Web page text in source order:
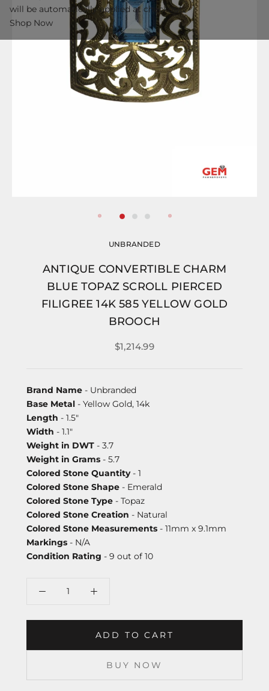
UNBRANDED
ANTIQUE CONVERTIBLE CHARM
BLUE TOPAZ SCROLL PIERCED
FILIGREE 14K 585 YELLOW GOLD
BROOCH
$1,214.99
Brand Name - Unbranded
Base Metal - Yellow Gold, 14k
Length - 1.5"
Width - 1.1"
Weight in DWT - 3.7
Weight in Grams - 5.7
Colored Stone Quantity- 1
Colored Stone Shape - Emerald
Colored Stone Type - Topaz
Colored Stone Creation - Natural
Colored Stone Measurements - 11mm x 9.1mm
Markings - N/A
Condition Rating - 9 out of 10
ADD TO CART
BUY NOW
will be automatically applied at checkout.
Shop Now